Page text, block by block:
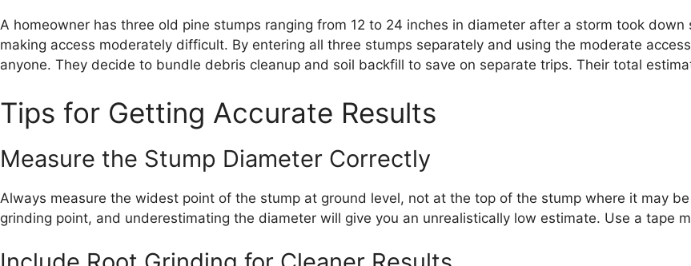
A homeowner has three old pine stumps ranging from 12 to 24 inches in diameter after a storm took
making access moderately difficult. By entering all three stumps separately and using the moderate
anyone. They decide to bundle debris cleanup and soil backfill to save on separate trips. Their total
Tips for Getting Accurate Results
Measure the Stump Diameter Correctly
Always measure the widest point of the stump at ground level, not at the top of the stump where it may
grinding point, and underestimating the diameter will give you an unrealistically low estimate. Use a tape